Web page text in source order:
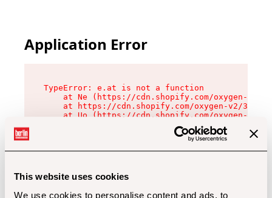
This website uses cookies
We use cookies to personalise content and ads, to
Application Error
TypeError: e.at is not a function
at Ne (https://cdn.shopify.com/oxygen-v2/
at https://cdn.shopify.com/oxygen-v2/
at Uo (https://cdn.shopify.com/oxygen-v2/
at Zu (https://cdn.shopify.com/oxygen-v2/
at xc (https://cdn.shopify.com/oxygen-v2/
at Sc (https://cdn.shopify.com/oxygen-v2/
at Xd (https://cdn.shopify.com/oxygen-v2/
at gc (https://cdn.shopify.com/oxygen-v2/